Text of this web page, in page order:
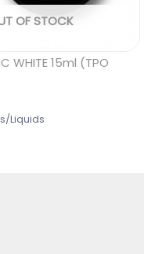
OF STOCK
WHITE 15ml (TPO
Liquids